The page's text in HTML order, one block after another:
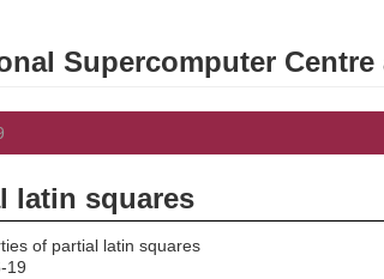
Supercomputer
latin squares
of partial latin squares
19